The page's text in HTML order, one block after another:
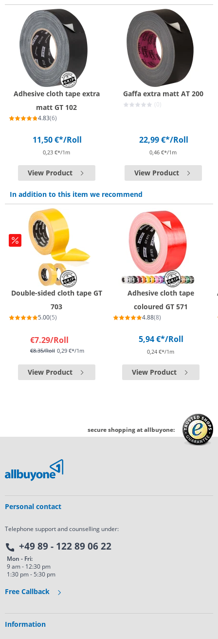
Adhesive cloth tape extra
matt GT 102
4.83(6)
11,50 €*/Roll
0,23 €*/1m
View Product
Gaffa extra matt AT 200
(0)
22,99 €*/Roll
0,46 €*/1m
View Product
In addition to this item we recommend
Double-sided cloth tape GT
703
5.00(5)
€7.29/Roll
€8.35/Roll 0,29 €*/1m
View Product
Adhesive cloth tape
coloured GT 571
4.88(8)
5,94 €*/Roll
0,24 €*/1m
View Product
secure shopping at allbuyone:
Personal contact
Telephone support and counselling under:
+49 89 - 122 89 06 22
Mon - Fri:
9 am - 12:30 pm
1:30 pm - 5:30 pm
Free Callback
Information